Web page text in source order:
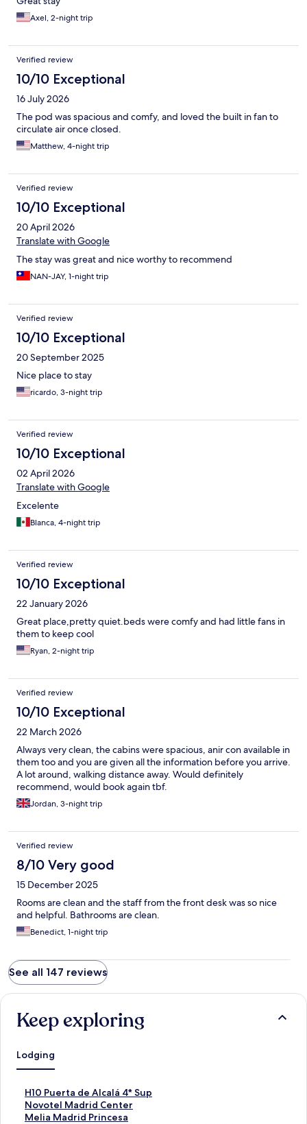
Axel, 2-night trip
Verified review
10/10 Exceptional
16 July 2026
The pod was spacious and comfy, and loved the built in fan to
circulate air once closed.
Matthew, 4-night trip
Verified review
10/10 Exceptional
20 April 2026
Translate with Google
The stay was great and nice worthy to recommend
NAN-JAY, 1-night trip
Verified review
10/10 Exceptional
20 September 2025
Nice place to stay
ricardo, 3-night trip
Verified review
10/10 Exceptional
02 April 2026
Translate with Google
Excelente
Blanca, 4-night trip
Verified review
10/10 Exceptional
22 January 2026
Great place,pretty quiet.beds were comfy and had little fans in
them to keep cool
Ryan, 2-night trip
Verified review
10/10 Exceptional
22 March 2026
Always very clean, the cabins were spacious, anir con available in
them too and you are given all the information before you arrive.
A lot around, walking distance away. Would definitely
recommend, would book again tbf.
Jordan, 3-night trip
Verified review
8/10 Very good
15 December 2025
Rooms are clean and the staff from the front desk was so nice
and helpful. Bathrooms are clean.
Benedict, 1-night trip
See all 147 reviews
Keep exploring
Lodging
H10 Puerta de Alcalá 4* Sup
S
t
a
Novotel Madrid Center
S
tMelia Madrid Princesa
S